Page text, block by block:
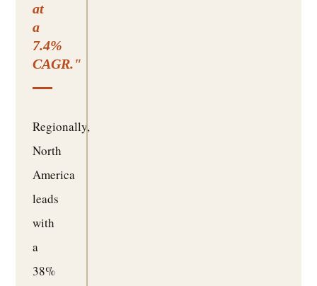
at
a
7.4%
CAGR."
Regionally,
North
America
leads
with
a
38%